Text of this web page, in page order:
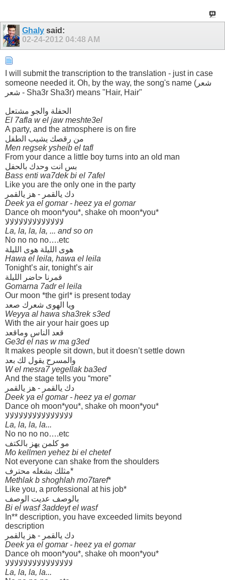
Ghaly said:
02-24-2012 04:48 AM
I will submit the transcription to the translation - just in case
someone needed it. Oh, by the way, the song's name (شعر
شعر - Sha3r Sha3r) means "Hair, Hair"
الحفلة والجو مشتعل
El 7afla w el jaw meshte3el
A party, and the atmosphere is on fire
من رقصك يشيب الطفل
Men regsek ysheib el tafl
From your dance a little boy turns into an old man
بس انت وحدك بالحفل
Bass enti wa7dek bi el 7afel
Like you are the only one in the party
دك يالقمر - هز يالقمر
Deek ya el gomar - heez ya el gomar
Dance oh moon*you*, shake oh moon*you*
لالالالالالالالالالالالالا
La, la, la, la, ... and so on
No no no no….etc
هوى الليلة هوى الليلة
Hawa el leila, hawa el leila
Tonight’s air, tonight’s air
قمرنا حاضر الليلة
Gomarna 7adr el leila
Our moon *the girl* is present today
ويا الهوى شعرك صعد
Weyya al hawa sha3rek s3ed
With the air your hair goes up
قعد الناس وماقعد
Ge3d el nas w ma g3ed
It makes people sit down, but it doesn’t settle down
والمسرح يقول لك بعد
W el mesra7 yegellak ba3ed
And the stage tells you “more”
دك يالقمر - هز يالقمر
Deek ya el gomar - heez ya el gomar
Dance oh moon*you*, shake oh moon*you*
لالالالالالالالالالالالالالالا
La, la, la, la...
No no no no….etc
مو كلمن يهز بالكتف
Mo kellmen yehez bi el chetef
Not everyone can shake from the shoulders
مثلك بشغله محترف*
Methlak b shoghlah mo7taref*
Like you, a professional at his job*
بالوصف عديت الوصف
Bi el wasf 3addeyt el wasf
In** description, you have exceeded limits beyond
description
دك يالقمر - هز يالقمر
Deek ya el gomar - heez ya el gomar
Dance oh moon*you*, shake oh moon*you*
لالالالالالالالالالالالالالالا
La, la, la, la...